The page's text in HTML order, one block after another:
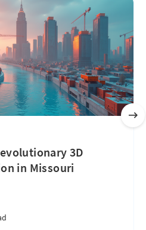
3D
in Missouri